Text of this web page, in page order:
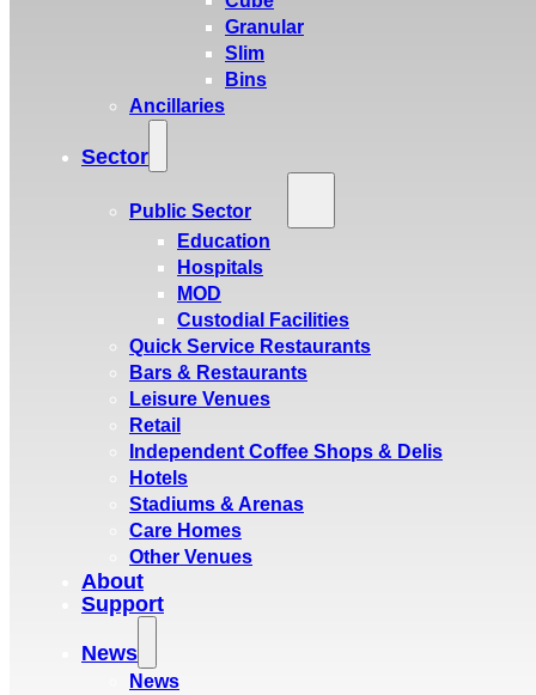
Granular
Slim
Bins
Ancillaries
Sector
Public Sector
Education
Hospitals
MOD
Custodial Facilities
Quick Service Restaurants
Bars & Restaurants
Leisure Venues
Retail
Independent Coffee Shops & Delis
Hotels
Stadiums & Arenas
Care Homes
Other Venues
About
Support
News
News